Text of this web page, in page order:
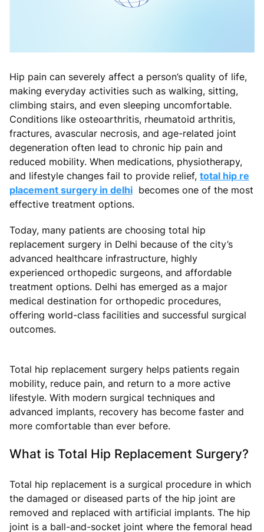
Hip pain can severely affect a person’s quality of life,
making everyday activities such as walking, sitting,
climbing stairs, and even sleeping uncomfortable.
Conditions like osteoarthritis, rheumatoid arthritis,
fractures, avascular necrosis, and age-related joint
degeneration often lead to chronic hip pain and
reduced mobility. When medications, physiotherapy,
and lifestyle changes fail to provide relief, total hip re
placement surgery in delhi becomes one of the most
effective treatment options.
Today, many patients are choosing total hip
replacement surgery in Delhi because of the city’s
advanced healthcare infrastructure, highly
experienced orthopedic surgeons, and affordable
treatment options. Delhi has emerged as a major
medical destination for orthopedic procedures,
offering world-class facilities and successful surgical
outcomes.
Total hip replacement surgery helps patients regain
mobility, reduce pain, and return to a more active
lifestyle. With modern surgical techniques and
advanced implants, recovery has become faster and
more comfortable than ever before.
What is Total Hip Replacement Surgery?
Total hip replacement is a surgical procedure in which
the damaged or diseased parts of the hip joint are
removed and replaced with artificial implants. The hip
joint is a ball-and-socket joint where the femoral head